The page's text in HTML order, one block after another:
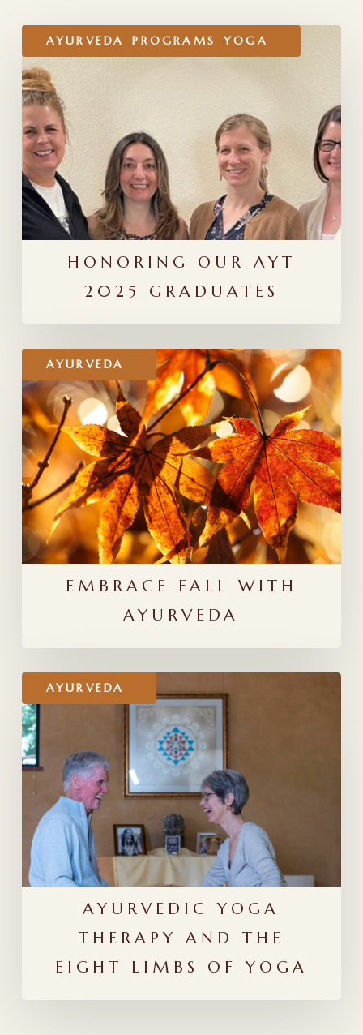
AYURVEDA PROGRAMS YOGA
Honoring
Our
AYT
2025
Graduates
HONORING OUR AYT
2025 GRADUATES
AYURVEDA
Embrace
Fall
With
Ayurveda
EMBRACE FALL WITH
AYURVEDA
AYURVEDA
Ayurvedic
Yoga
Therapy
and
the
Eight
Limbs
of
Yoga
AYURVEDIC YOGA
THERAPY AND THE
EIGHT LIMBS OF YOGA